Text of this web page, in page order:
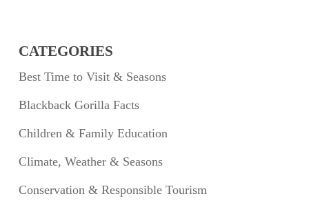
CATEGORIES
Best Time to Visit & Seasons
Blackback Gorilla Facts
Children & Family Education
Climate, Weather & Seasons
Conservation & Responsible Tourism